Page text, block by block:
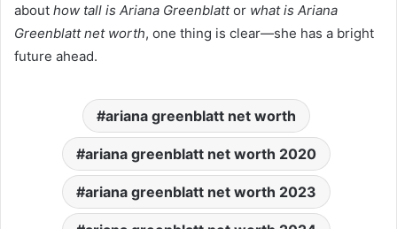
about how tall is Ariana Greenblattor what is Ariana
Greenblatt net worth, one thing is clear—she has a bright
future ahead.
ariana greenblatt net worth
ariana greenblatt net worth 2020
ariana greenblatt net worth 2023